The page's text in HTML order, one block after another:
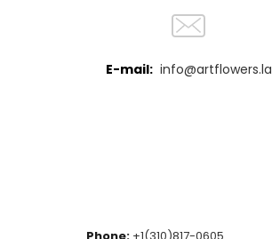
E-mail: info@artflowers.la